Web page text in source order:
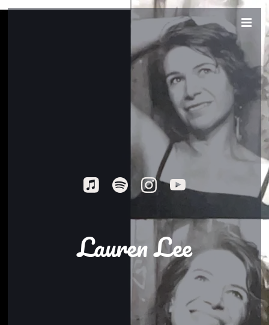
Lauren Lee